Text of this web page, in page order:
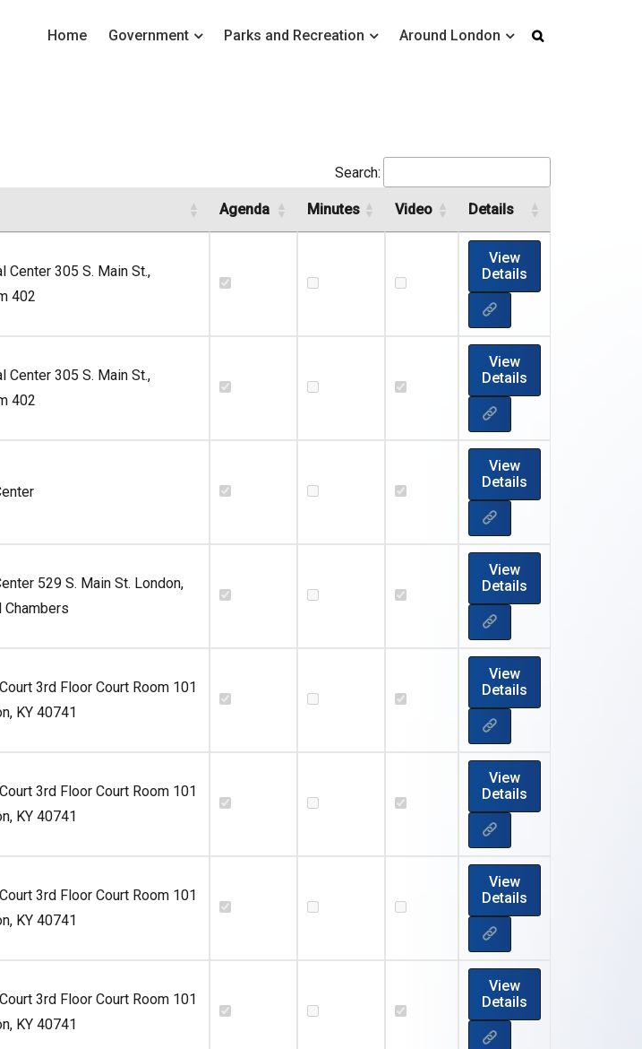
Home Government Parks and Recreation Around London
Search:
Agenda Minutes Video Details
Center 305 S. Main St.,
402
View
Details
Center 305 S. Main St.,
402
View
Details
View
Details
529 S. Main St. London,
Chambers
View
Details
3rd Floor Court Room 101
KY 40741
View
Details
3rd Floor Court Room 101
KY 40741
View
Details
3rd Floor Court Room 101
KY 40741
View
Details
3rd Floor Court Room 101
KY 40741
View
Details